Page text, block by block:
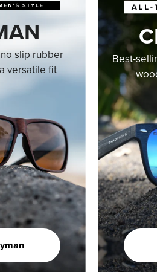
Best-
slip rubber
versatile fit